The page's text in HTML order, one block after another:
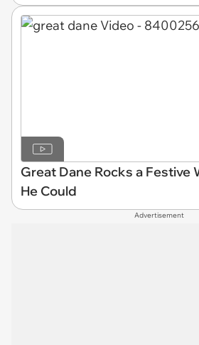
Great Dane Rocks a Festive
He Could
Advertisement